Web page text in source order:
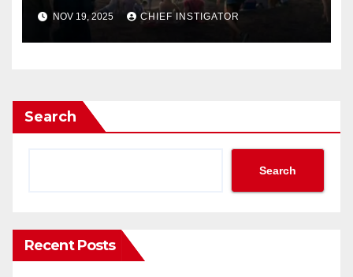
NOV 19, 2025 CHIEF INSTIGATOR
Search
Search
Recent Posts